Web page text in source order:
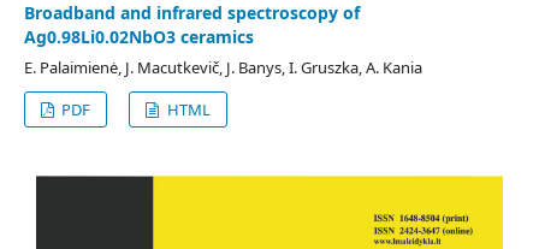
Broadband and infrared spectroscopy of
Ag0.98Li0.02NbO3 ceramics
E. Palaimienė, J. Macutkevič, J. Banys, I. Gruszka, A. Kania
PDF
HTML